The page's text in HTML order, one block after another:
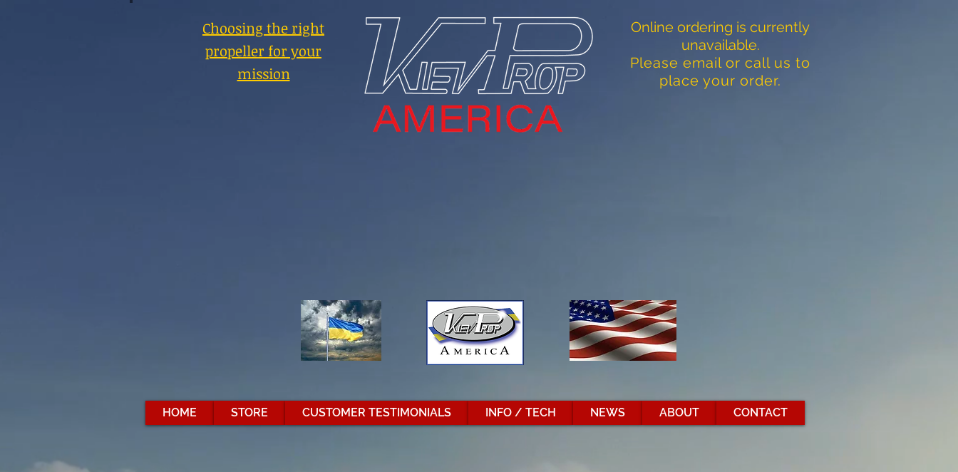
Choosing the right
propeller for your
mission
Online ordering is currently
unavailable.
Please email or call us to
place your order.
HOME STORE CUSTOMER TESTIMONIALS INFO / TECH NEWS ABOUT CONTACT